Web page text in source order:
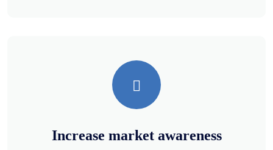
Increase market awareness